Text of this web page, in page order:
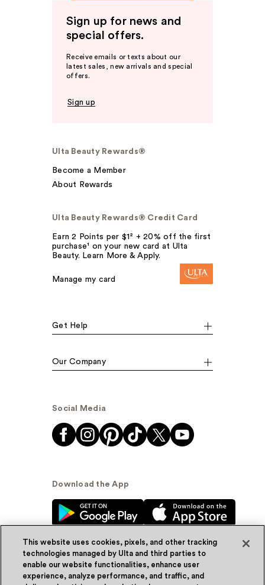
Sign up for news and
special offers.
Receive emails or texts about our
latest sales, new arrivals and special
offers.
Sign up
Ulta Beauty Rewards®
Become a Member
About Rewards
Ulta Beauty Rewards® Credit Card
Earn 2 Points per $1² + 20% off the first
purchase¹ on your new card at Ulta
Beauty. Learn More & Apply.
Manage my card
Get Help
Our Company
Social Media
Download the App
© Ulta Beauty, Inc. 2026
This website uses cookies, pixels, and other tracking
technologies managed by Ulta and third parties to
enable our website functionalities, enhance user
experience, analyze performance, and traffic, and